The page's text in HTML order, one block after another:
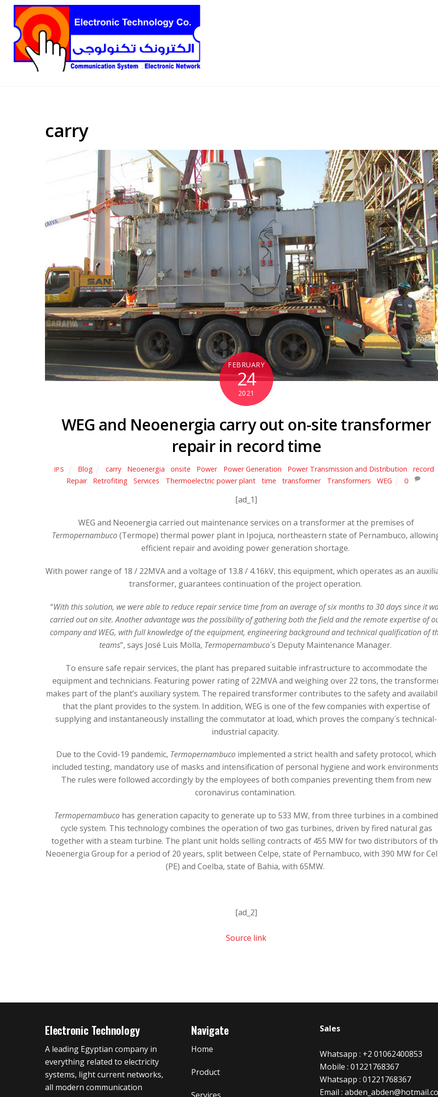
carry
FEBRUARY
24
2021
WEG and Neoenergia carry out on-site transformer
repair in record time
IPS Blog carry, Neoenergia onsite Power, Power Generation Power Transmission and Distribution record
Repair, Retrofiting Services Thermoelectric power plant, time transformer, Transformers WEG 0
[ad_1]
WEG and Neoenergia carried out maintenance services on a transformer at the premises of
Termopernambuco(Termope) thermal power plant in Ipojuca, northeastern state of Pernambuco,
efficient repair and avoiding power generation shortage.
With power range of 18 / 22MVA and a voltage of 13.8 / 4.16kV, this equipment, which operates as an
transformer, guarantees continuation of the project operation.
“With this solution, we were able to reduce repair service time from an average of six months to 30 days since it
carried out on site. Another advantage was the possibility of gathering both the field and the remote expertise of
company and WEG, with full knowledge of the equipment, engineering background and technical qualification of
teams”, says José Luis Molla, Termopernambuco´s Deputy Maintenance Manager.
To ensure safe repair services, the plant has prepared suitable infrastructure to accommodate the
equipment and technicians. Featuring power rating of 22MVA and weighing over 22 tons, the
makes part of the plant’s auxiliary system. The repaired transformer contributes to the safety and
that the plant provides to the system. In addition, WEG is one of the few companies with expertise of
supplying and instantaneously installing the commutator at load, which proves the company´s technical-
industrial capacity.
Due to the Covid-19 pandemic, Termopernambuco implemented a strict health and safety protocol, which
included testing, mandatory use of masks and intensification of personal hygiene and work
The rules were followed accordingly by the employees of both companies preventing them from new
coronavirus contamination.
Termopernambuco has generation capacity to generate up to 533 MW, from three turbines in a combined
cycle system. This technology combines the operation of two gas turbines, driven by fired natural gas
together with a steam turbine. The plant unit holds selling contracts of 455 MW for two distributors of
Neoenergia Group for a period of 20 years, split between Celpe, state of Pernambuco, with 390 MW for
(PE) and Coelba, state of Bahia, with 65MW.
[ad_2]
Source link
Electronic Technology
A leading Egyptian company in
everything related to electricity
systems, light current networks,
all modern communication
Navigate
Home
Product
Sales
Whatsapp : +2 01062400853
Mobile : 01221768367
Whatsapp : 01221768367
Email :